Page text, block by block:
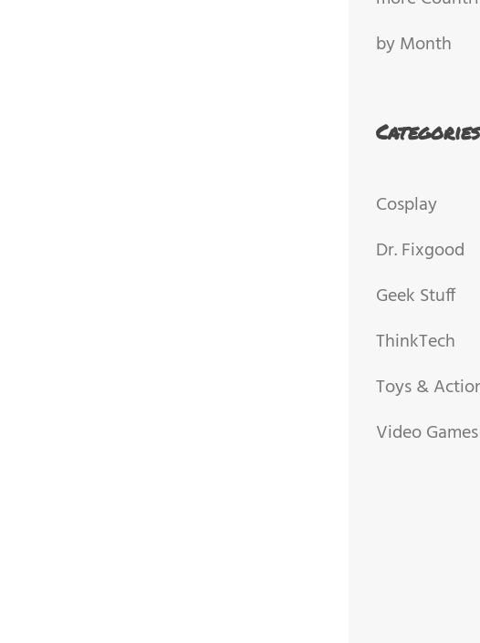
by Month
Categories
Cosplay
Dr. Fixgood
Geek Stuff
ThinkTech
Toys &
Video Games